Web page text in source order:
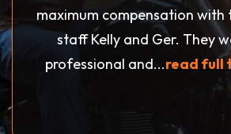
maximum compensation with
staff Kelly and Ger. They
professional and...read full